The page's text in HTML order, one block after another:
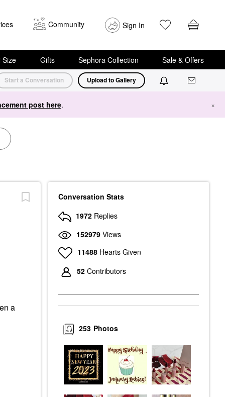
Community Sign In
Size Gifts Sephora Collection Sale & Offers
Start a Conversation Upload to Gallery
post here. ×
a
Conversation Stats
1972 Replies
152979 Views
11488 Hearts Given
52 Contributors
Photos
253